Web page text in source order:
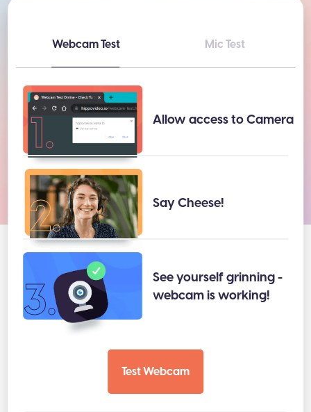
Webcam Test Mic Test
1. Allow access to Camera
2. Say Cheese!
3.
See yourself grinning -
webcam is working!
Test Webcam